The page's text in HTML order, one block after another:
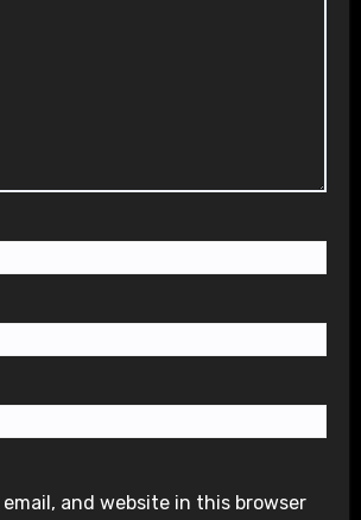
email, and website in this browser